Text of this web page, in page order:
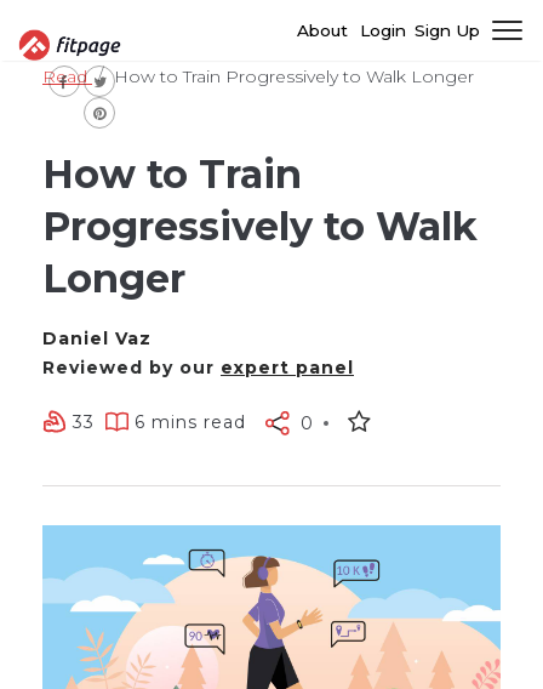
About Login Sign Up
Read How to Train Progressively to Walk Longer
How to Train
Progressively to Walk
Longer
Daniel Vaz
Reviewed by our expert panel
33 6 mins read 0